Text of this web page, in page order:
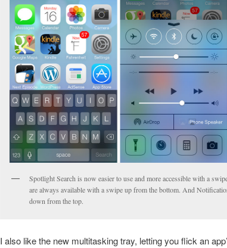
Spotlight Search is now easier to use and more accessible with a
are always available with a swipe up from the bottom. And
down from the top.
I also like the new multitasking tray, letting you flick an